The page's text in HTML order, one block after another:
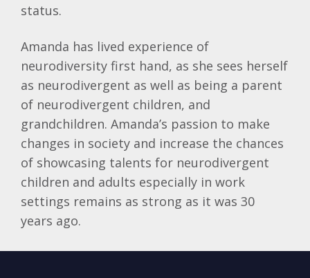
status.
Amanda has lived experience of
neurodiversity first hand, as she sees herself
as neurodivergent as well as being a parent
of neurodivergent children, and
grandchildren. Amanda’s passion to make
changes in society and increase the chances
of showcasing talents for neurodivergent
children and adults especially in work
settings remains as strong as it was 30
years ago.